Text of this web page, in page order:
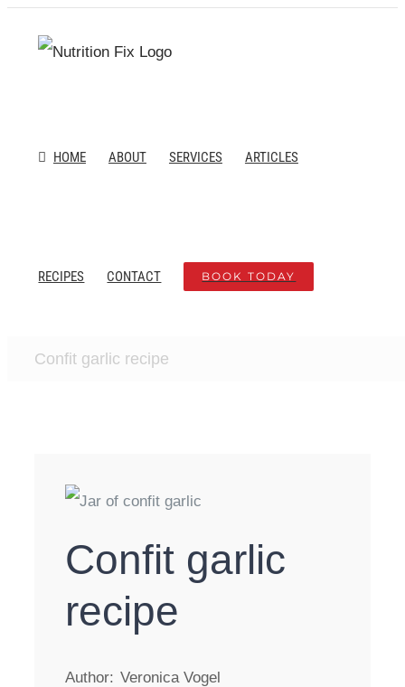
HOME ABOUT SERVICES ARTICLES
RECIPES CONTACT BOOK TODAY
Confit garlic recipe
Confit garlic
recipe
Author: Veronica Vogel